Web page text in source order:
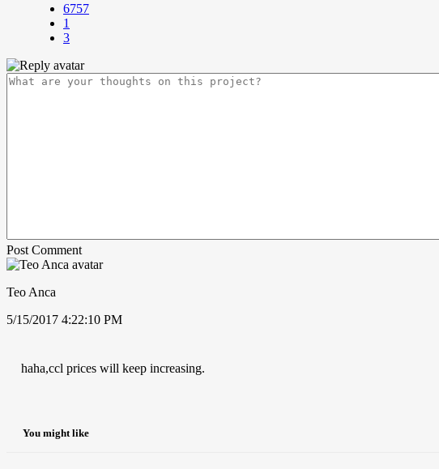
6757
1
3
Post Comment
Teo Anca
5/15/2017 4:22:10 PM
haha,ccl prices will keep increasing.
You might like